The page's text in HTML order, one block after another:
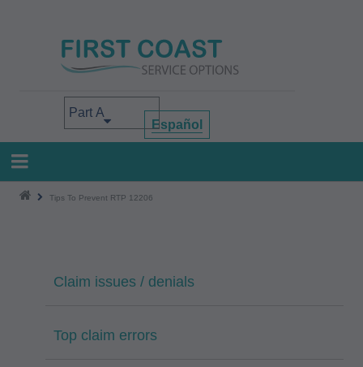
Select your area of interest
Español
Tips To Prevent RTP 12206
Claim issues / denials
Top claim errors